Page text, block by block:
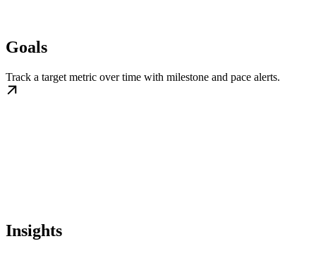
Goals
Track a target metric over time with milestone and pace alerts.
Insights